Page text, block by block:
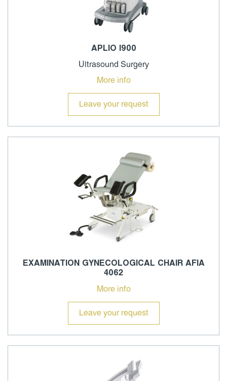
APLIO I900
Ultrasound Surgery
More info
Leave your request
EXAMINATION GYNECOLOGICAL CHAIR AFIA
4062
More info
Leave your request